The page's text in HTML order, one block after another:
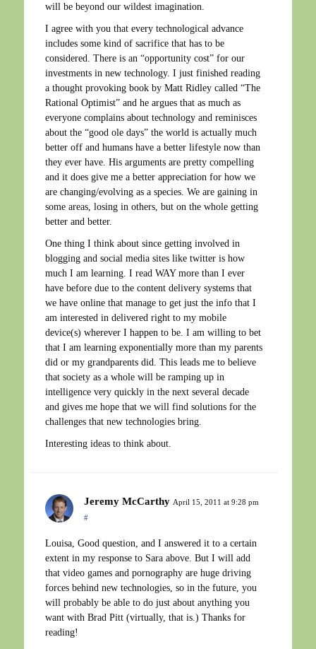
will be beyond our wildest imagination.
I agree with you that every technological advance
includes some kind of sacrifice that has to be
considered. There is an “opportunity cost” for our
investments in new technology. I just finished reading
a thought provoking book by Matt Ridley called “The
Rational Optimist” and he argues that as much as
everyone complains about technology and reminisces
about the “good ole days” the world is actually much
better off and humans have a better lifestyle now than
they ever have. His arguments are pretty compelling
and it does give me a better appreciation for how we
are changing/evolving as a species. We are gaining in
some areas, losing in others, but on the whole getting
better and better.
One thing I think about since getting involved in
blogging and social media sites like twitter is how
much I am learning. I read WAY more than I ever
have before due to the content delivery systems that
we have online that manage to get just the info that I
am interested in delivered right to my mobile
device(s) wherever I happen to be. I am willing to bet
that I am learning exponentially more than my parents
did or my grandparents did. This leads me to believe
that society as a whole will be ramping up in
intelligence very quickly in the next several decade
and gives me hope that we will find solutions for the
challenges that new technologies bring.
Interesting ideas to think about.
Jeremy McCarthy April 15, 2011 at 9:28 pm
#
Louisa, Good question, and I answered it to a certain
extent in my response to Sara above. But I will add
that video games and pornography are huge driving
forces behind new technologies, so in the future, you
will probably be able to do just about anything you
want with Brad Pitt (virtually, that is.) Thanks for
reading!